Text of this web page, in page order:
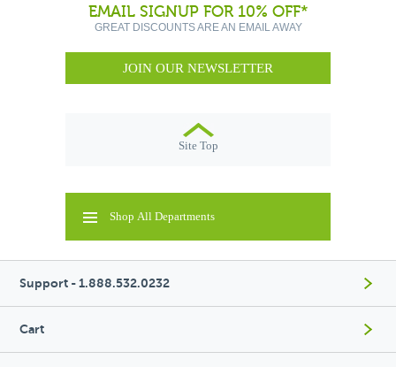
EMAIL SIGNUP FOR 10% OFF*
GREAT DISCOUNTS ARE AN EMAIL AWAY
JOIN OUR NEWSLETTER
Site Top
Shop All Departments
Support - 1.888.532.0232
Cart